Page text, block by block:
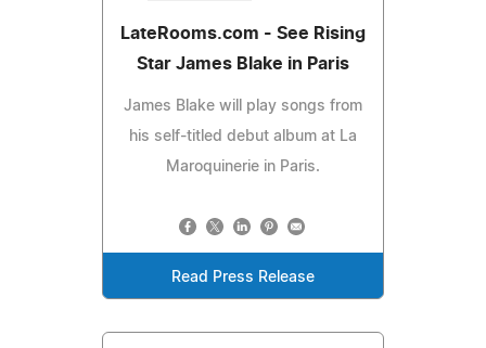
LateRooms.com - See Rising
Star James Blake in Paris
James Blake will play songs from
his self-titled debut album at La
Maroquinerie in Paris.
Read Press Release